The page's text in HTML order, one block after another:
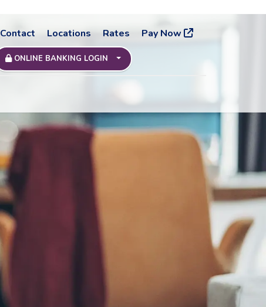
Contact Locations Rates Pay Now
ONLINE BANKING LOGIN